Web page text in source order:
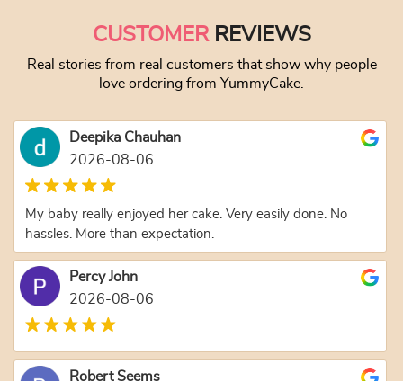
CUSTOMERREVIEWS
Real stories from real customers that show why people
love ordering from YummyCake.
Deepika Chauhan
2026-08-06
My baby really enjoyed her cake. Very easily done. No
hassles. More than expectation.
Percy John
2026-08-06
Robert Seems